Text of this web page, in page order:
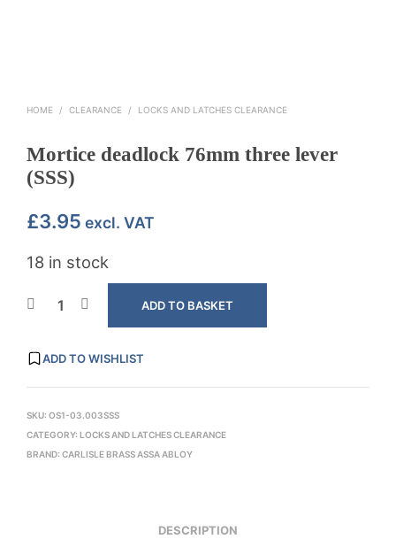
HOME / CLEARANCE / LOCKS AND LATCHES CLEARANCE
Mortice deadlock 76mm three lever
(SSS)
£3.95 excl. VAT
18 in stock
ADD TO BASKET
ADD TO WISHLIST
SKU: OS1-03.003SSS
CATEGORY: LOCKS AND LATCHES CLEARANCE
BRAND: CARLISLE BRASS ASSA ABLOY
DESCRIPTION